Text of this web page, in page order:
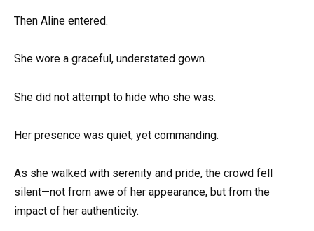
Then Aline entered.
She wore a graceful, understated gown.
She did not attempt to hide who she was.
Her presence was quiet, yet commanding.
As she walked with serenity and pride, the crowd fell
silent—not from awe of her appearance, but from the
impact of her authenticity.